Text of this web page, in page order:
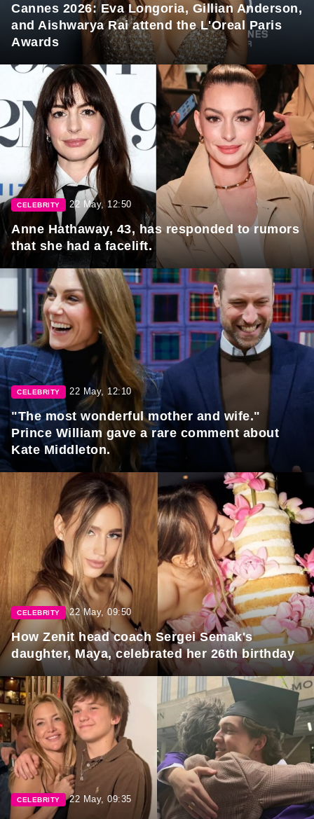
Cannes 2026: Eva Longoria, Gillian Anderson,
and Aishwarya Rai attend the L'Oreal Paris
Awards
CELEBRITY 22 May, 12:50
Anne Hathaway, 43, has responded to rumors
that she had a facelift.
CELEBRITY 22 May, 12:10
"The most wonderful mother and wife."
Prince William gave a rare comment about
Kate Middleton.
CELEBRITY 22 May, 09:50
How Zenit head coach Sergei Semak's
daughter, Maya, celebrated her 26th birthday
CELEBRITY 22 May, 09:35